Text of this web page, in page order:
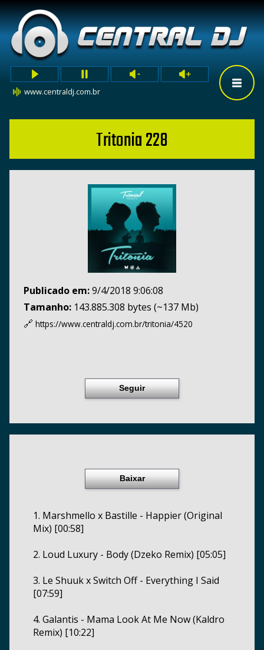
www.centraldj.com.br
Tritonia 228
Publicado em:9/4/2018 9:06:08
Tamanho: 143.885.308 bytes (~137 Mb)
🔗 https://www.centraldj.com.br/tritonia/4520
Seguir
Baixar
1. Marshmello x Bastille - Happier (Original
Mix) [00:58]
2. Loud Luxury - Body (Dzeko Remix) [05:05]
3. Le Shuuk x Switch Off - Everything I Said
[07:59]
4. Galantis - Mama Look At Me Now (Kaldro
Remix) [10:22]